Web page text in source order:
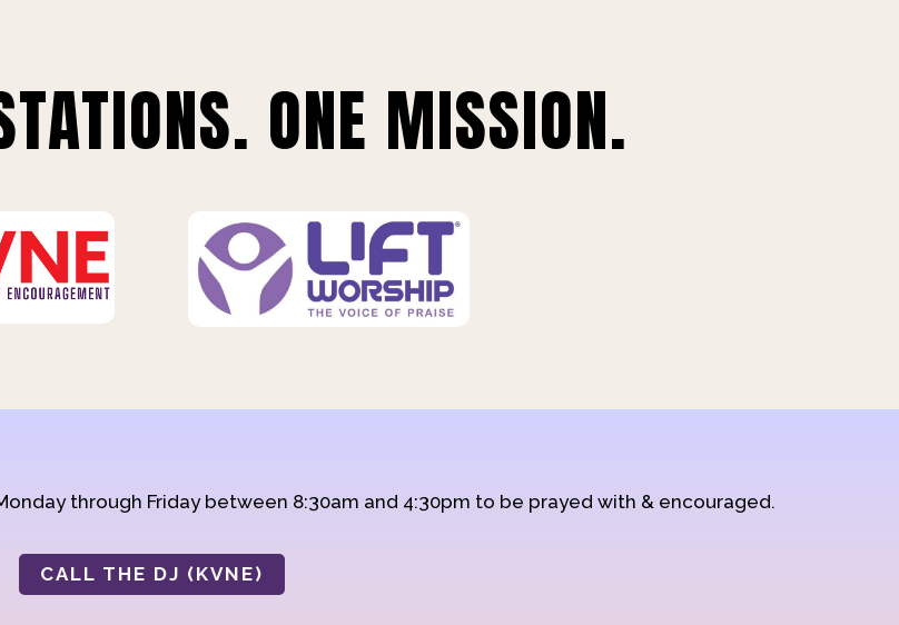
ONE MISSION.
through Friday between 8:30am and 4:30pm to be prayed with & encouraged.
CALL THE DJ (KVNE)